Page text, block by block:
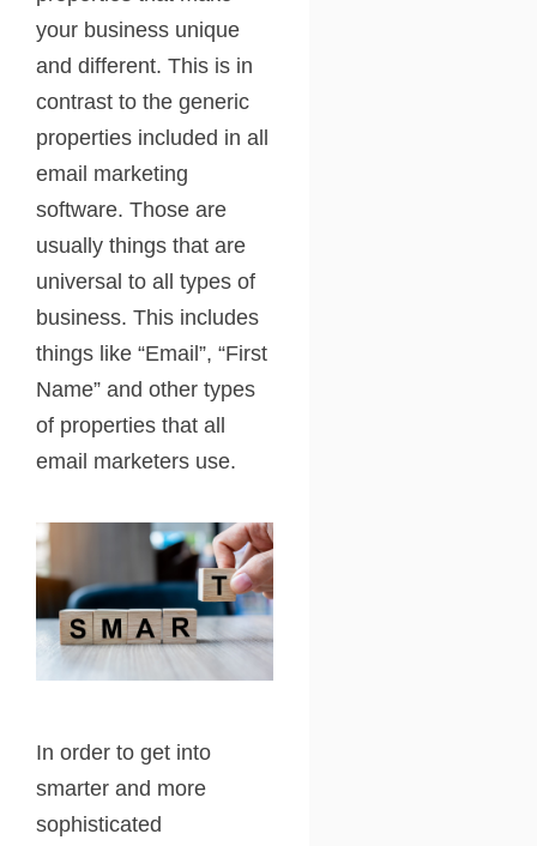
your business unique
and different. This is in
contrast to the generic
properties included in all
email marketing
software. Those are
usually things that are
universal to all types of
business. This includes
things like “Email”, “First
Name” and other types
of properties that all
email marketers use.
In order to get into
smarter and more
sophisticated